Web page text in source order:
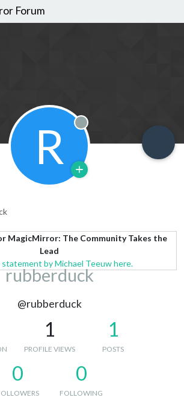
Forum
R Offline
MagicMirror: The Community Takes the
Lead
statement by Michael Teeuw here.
rubberduck
@rubberduck
1
PROFILE VIEWS
1
POSTS
0 0
FOLLOWING